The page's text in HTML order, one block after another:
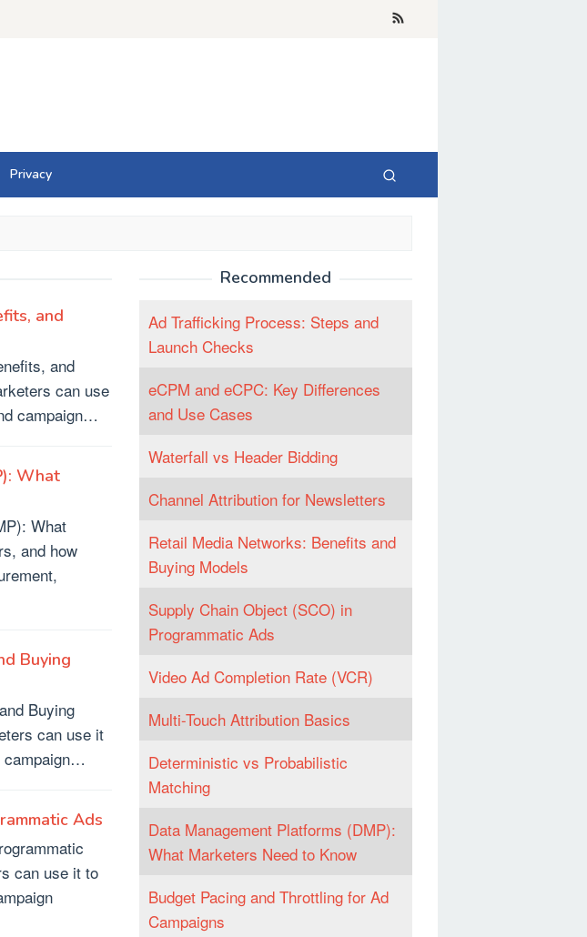
Privacy
and
and
can use
campaign…
What
What
and how
Buying
Buying
can use it
campaign…
Ads
can use it to
Recommended
Ad Trafficking Process: Steps and
Launch Checks
eCPM and eCPC: Key Differences
and Use Cases
Waterfall vs Header Bidding
Channel Attribution for Newsletters
Retail Media Networks: Benefits and
Buying Models
Supply Chain Object (SCO) in
Programmatic Ads
Video Ad Completion Rate (VCR)
Multi-Touch Attribution Basics
Deterministic vs Probabilistic
Matching
Data Management Platforms (DMP):
What Marketers Need to Know
Budget Pacing and Throttling for Ad
Campaigns